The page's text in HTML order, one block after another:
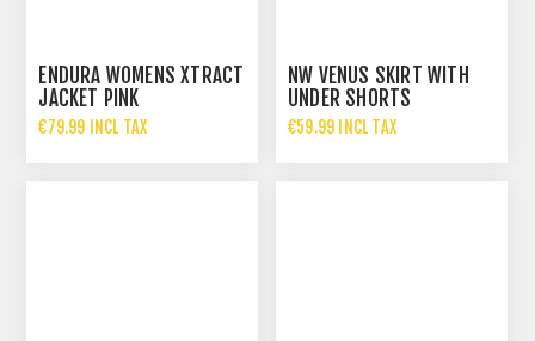
ENDURA WOMENS XTRACT
JACKET PINK
€79.99 INCL TAX
NW VENUS SKIRT WITH
UNDER SHORTS
€59.99 INCL TAX